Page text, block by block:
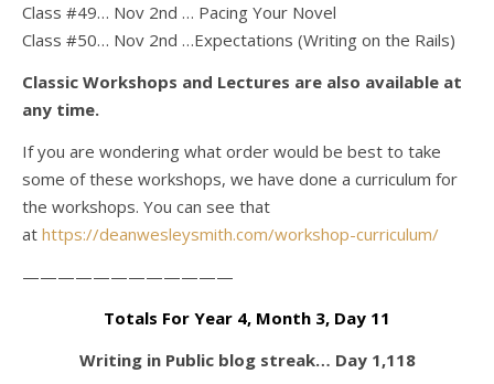
Class #49… Nov 2nd … Pacing Your Novel
Class #50… Nov 2nd …Expectations (Writing on the Rails)
Classic Workshops and Lectures are also available at
any time.
If you are wondering what order would be best to take
some of these workshops, we have done a curriculum for
the workshops. You can see that
at https://deanwesleysmith.com/workshop-curriculum/
————————————
Totals For Year 4, Month 3, Day 11
Writing in Public blog streak… Day 1,118